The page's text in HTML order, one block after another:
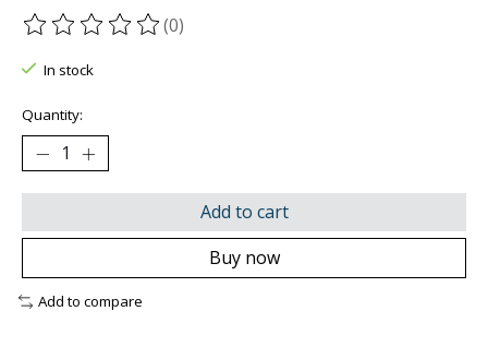
The rating of this product is
(0)
In stock
Quantity:
Add to cart
Buy now
Add to compare